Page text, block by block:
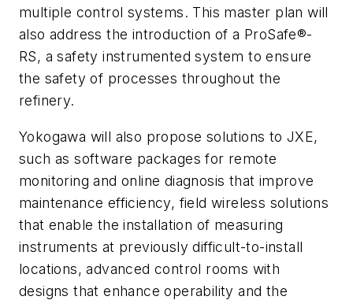
multiple control systems. This master plan will
also address the introduction of a ProSafe®-
RS, a safety instrumented system to ensure
the safety of processes throughout the
refinery.
Yokogawa will also propose solutions to JXE,
such as software packages for remote
monitoring and online diagnosis that improve
maintenance efficiency, field wireless solutions
that enable the installation of measuring
instruments at previously difficult-to-install
locations, advanced control rooms with
designs that enhance operability and the